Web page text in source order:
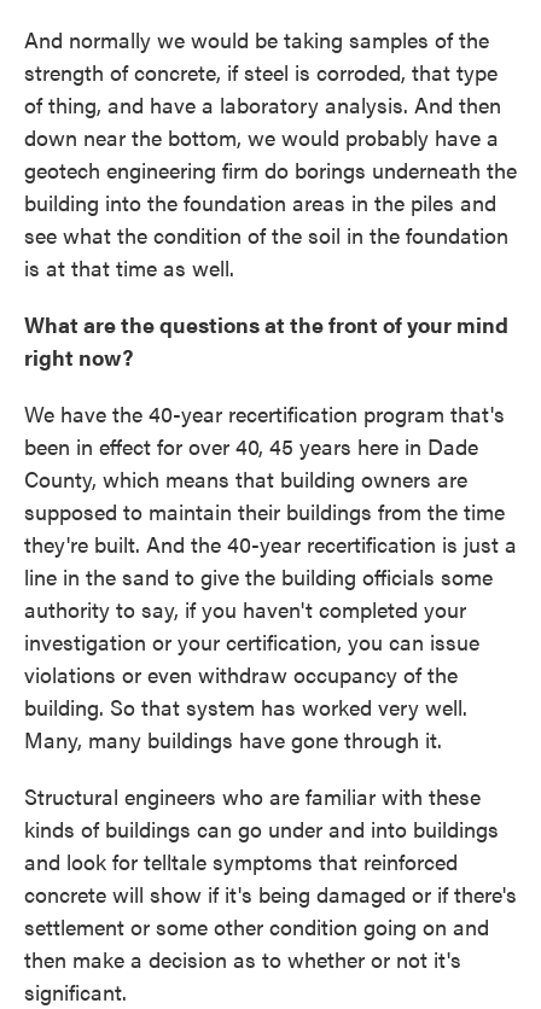
And normally we would be taking samples of the
strength of concrete, if steel is corroded, that type
of thing, and have a laboratory analysis. And then
down near the bottom, we would probably have a
geotech engineering firm do borings underneath the
building into the foundation areas in the piles and
see what the condition of the soil in the foundation
is at that time as well.
What are the questions at the front of your mind
right now?
We have the 40-year recertification program that's
been in effect for over 40, 45 years here in Dade
County, which means that building owners are
supposed to maintain their buildings from the time
they're built. And the 40-year recertification is just a
line in the sand to give the building officials some
authority to say, if you haven't completed your
investigation or your certification, you can issue
violations or even withdraw occupancy of the
building. So that system has worked very well.
Many, many buildings have gone through it.
Structural engineers who are familiar with these
kinds of buildings can go under and into buildings
and look for telltale symptoms that reinforced
concrete will show if it's being damaged or if there's
settlement or some other condition going on and
then make a decision as to whether or not it's
significant.